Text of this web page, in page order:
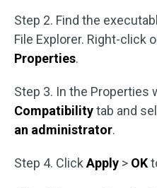
Step 2. Find the
File Explorer. Right-click
Properties.
Step 3. In the Properties
Compatibilitytab and
an administrator.
Step 4. Click Apply > OK